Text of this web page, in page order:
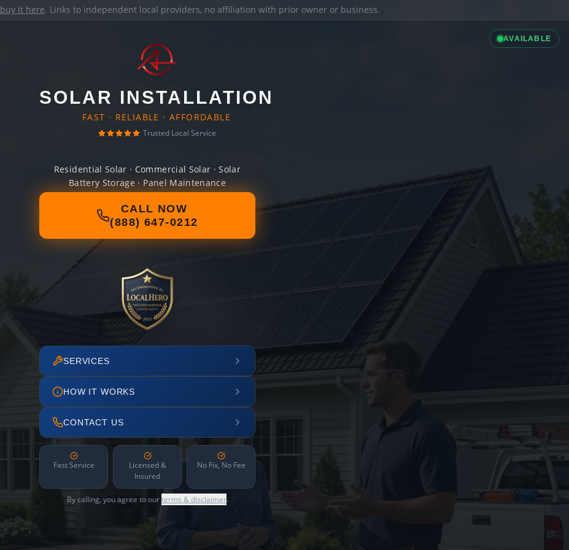
buy it here. Links to independent local providers, no affiliation with prior owner or business.
AVAILABLE
SOLAR INSTALLATION
FAST · RELIABLE · AFFORDABLE
Trusted Local Service
Residential Solar · Commercial Solar · Solar
Battery Storage · Panel Maintenance
CALL NOW
(888) 647-0212
SERVICES
HOW IT WORKS
CONTACT US
Fast Service
Licensed &
Insured
No Fix, No Fee
By calling, you agree to ourterms & disclaimer.